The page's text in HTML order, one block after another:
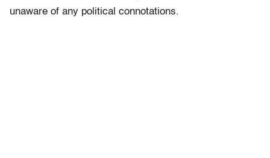
unaware of any political connotations.